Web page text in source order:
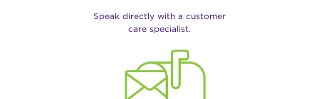
Speak directly with a customer
care specialist.